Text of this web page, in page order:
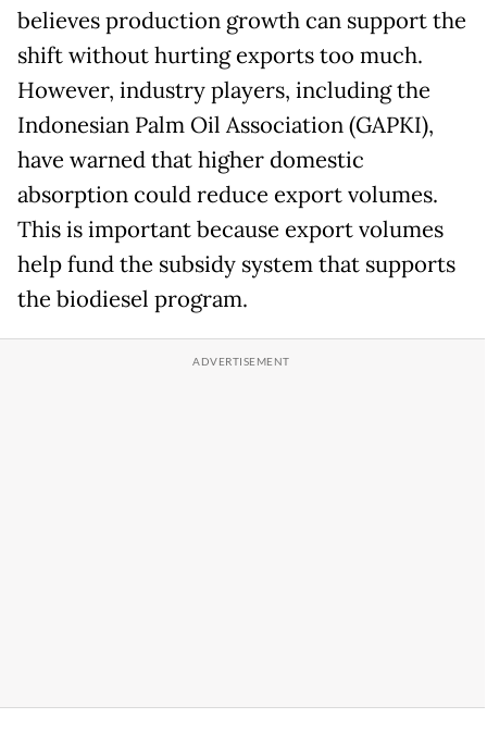
believes production growth can support the
shift without hurting exports too much.
However, industry players, including the
Indonesian Palm Oil Association (GAPKI),
have warned that higher domestic
absorption could reduce export volumes.
This is important because export volumes
help fund the subsidy system that supports
the biodiesel program.